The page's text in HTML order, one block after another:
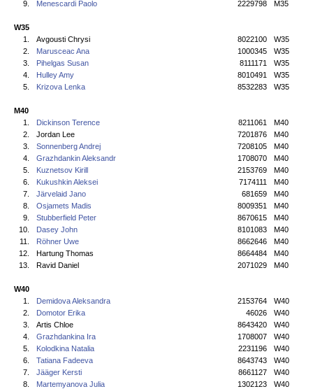
9.
Menescardi Paolo 2229798 M35
W35
1.
Avgousti Chrysi 8022100
W35
2.
Marusceac Ana 1000345
W35
3.
Pihelgas Susan 8111171
W35
4.
Hulley Amy 8010491
W35
5.
Krizova Lenka 8532283 W35
M40
1.
Dickinson Terence 8211061
M40
2.
Jordan Lee 7201876
M40
3.
Sonnenberg Andrej 7208105
M40
4.
Grazhdankin Aleksandr 1708070
M40
5.
Kuznetsov Kirill 2153769
M40
6.
Kukushkin Aleksei 7174111
M40
7.
Järvelaid Jano 681659
M40
8.
Osjamets Madis 8009351
M40
9.
Stubberfield Peter 8670615
M40
10.
Dasey John 8101083
M40
11.
Röhner Uwe 8662646
M40
12.
Hartung Thomas 8664484
M40
13.
Ravid Daniel 2071029 M40
W40
1.
Demidova Aleksandra 2153764
W40
2.
Domotor Erika 46026
W40
3.
Artis Chloe 8643420
W40
4.
Grazhdankina Ira 1708007
W40
5.
Kolodkina Natalia 2231196
W40
6.
Tatiana Fadeeva 8643743
W40
7.
Jääger Kersti 8661127
W40
8.
Martemyanova Julia 1302123
W40